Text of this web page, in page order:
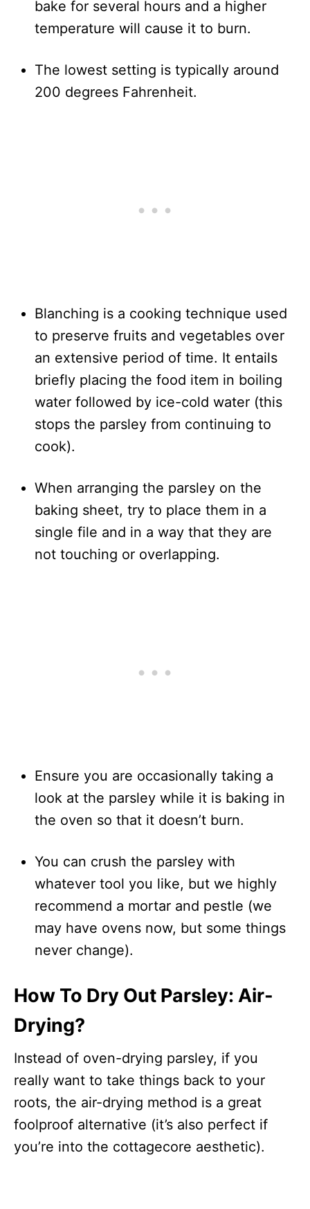
bake for several hours and a higher
temperature will cause it to burn.
The lowest setting is typically around
200 degrees Fahrenheit.
Blanching is a cooking technique used
to preserve fruits and vegetables over
an extensive period of time. It entails
briefly placing the food item in boiling
water followed by ice-cold water (this
stops the parsley from continuing to
cook).
When arranging the parsley on the
baking sheet, try to place them in a
single file and in a way that they are
not touching or overlapping.
Ensure you are occasionally taking a
look at the parsley while it is baking in
the oven so that it doesn’t burn.
You can crush the parsley with
whatever tool you like, but we highly
recommend a mortar and pestle (we
may have ovens now, but some things
never change).
How To Dry Out Parsley: Air-
Drying?
Instead of oven-drying parsley, if you
really want to take things back to your
roots, the air-drying method is a great
foolproof alternative (it’s also perfect if
you’re into the cottagecore aesthetic).